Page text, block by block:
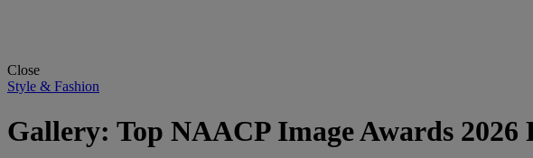
Close
Style & Fashion
Gallery: Top NAACP Image Awards 2026